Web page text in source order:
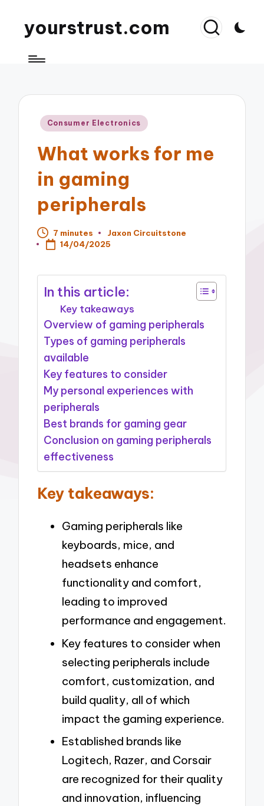
yourstrust.com
Posted
Consumer Electronics
What works for me
in gaming
peripherals
7 minutes
Posted
by
Jaxon Circuitstone
14/04/2025
In this article:
Key takeaways
Overview of gaming peripherals
Types of gaming peripherals
available
Key features to consider
My personal experiences with
peripherals
Best brands for gaming gear
Conclusion on gaming peripherals
effectiveness
Key takeaways:
Gaming peripherals like
keyboards, mice, and
headsets enhance
functionality and comfort,
leading to improved
performance and engagement.
Key features to consider when
selecting peripherals include
comfort, customization, and
build quality, all of which
impact the gaming experience.
Established brands like
Logitech, Razer, and Corsair
are recognized for their quality
and innovation, influencing